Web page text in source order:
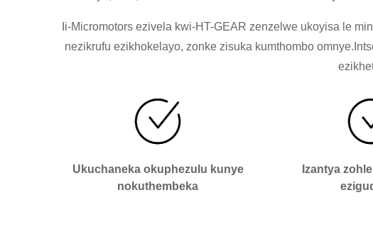
Ii-Micromotors ezivela kwi-HT-GEAR zenzelwe ukoyisa le
nezikrufu ezikhokelayo, zonke zisuka kumthombo
Ukuchaneka okuphezulu kunye
nokuthembeka
Izantya